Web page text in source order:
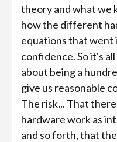
theory and what we
how the different
equations that went
confidence. So it's
about being a
give us reasonable
The risk... That
hardware work as
and so forth, that